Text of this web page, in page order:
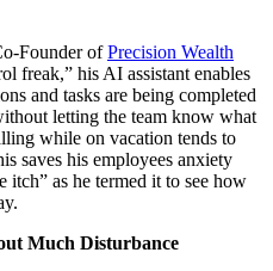
Founder ofPrecision Wealth
freak,” his AI assistant enables
and tasks are being completed
letting the team know what
while on vacation tends to
saves his employees anxiety
itch” as he termed it to see how
Much Disturbance